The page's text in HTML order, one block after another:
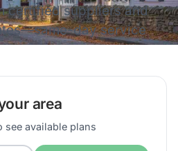
certified suppliers and
day service
area
see available plans